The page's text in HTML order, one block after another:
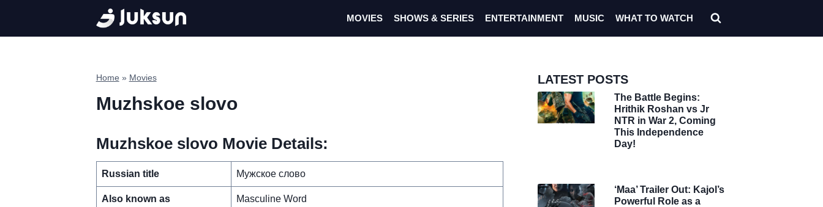
content
MOVIES SHOWS & SERIES ENTERTAINMENT MUSIC WHAT TO WATCH
Home » Movies
Muzhskoe slovo
Muzhskoe slovo Movie Details:
Russian title Мужское слово
Also known as Masculine Word
LATEST POSTS
The Battle Begins:
Hrithik Roshan vs Jr
NTR in War 2, Coming
This Independence
Day!
‘Maa’ Trailer Out: Kajol’s
Powerful Role as a